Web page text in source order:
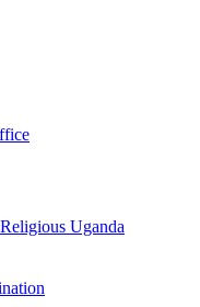
Uganda